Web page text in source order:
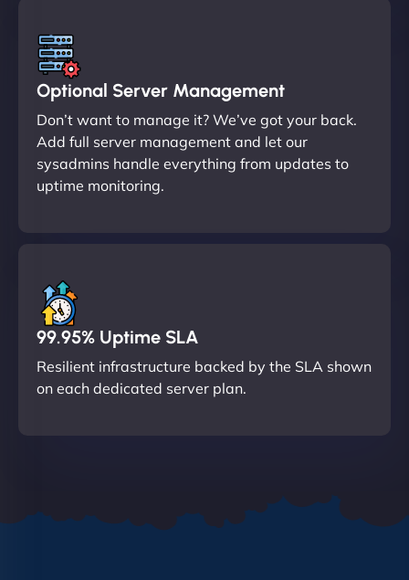
Optional Server Management
Don’t want to manage it? We’ve got your back.
Add full server management and let our
sysadmins handle everything from updates to
uptime monitoring.
99.95% Uptime SLA
Resilient infrastructure backed by the SLA shown
on each dedicated server plan.